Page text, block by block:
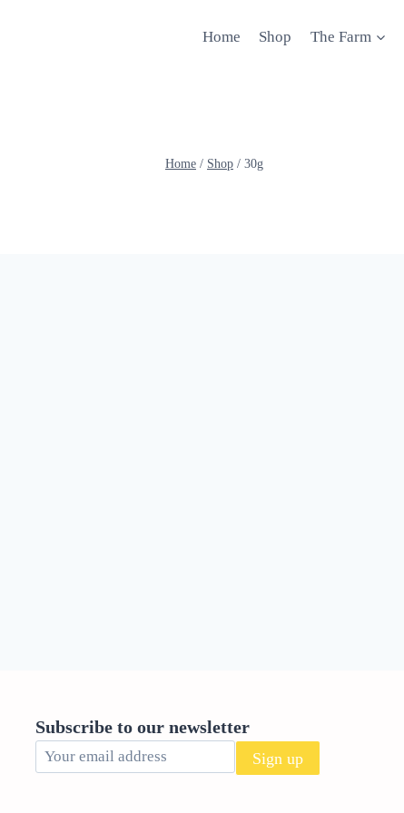
Home Shop The Farm
Home / Shop / 30g
Subscribe to our newsletter